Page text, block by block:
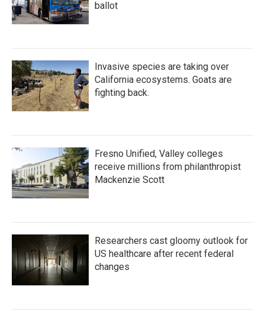
ballot
Invasive species are taking over
California ecosystems. Goats are
fighting back.
Fresno Unified, Valley colleges
receive millions from philanthropist
Mackenzie Scott
Researchers cast gloomy outlook for
US healthcare after recent federal
changes